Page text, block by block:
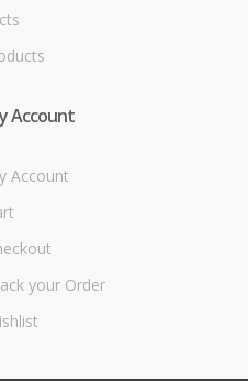
Account
Account
your Order